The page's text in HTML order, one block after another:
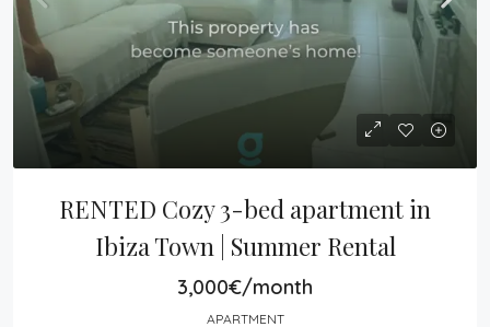
RENTED Cozy 3-bed apartment in
Ibiza Town | Summer Rental
3,000€/month
APARTMENT